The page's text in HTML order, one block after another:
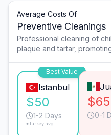
Average Costs Of
Preventive Cleanings
Professional cleaning of
plaque and tartar,
Best Value
Istanbul
$50
1-2 Days
*Turkey avg.
$65
0-1